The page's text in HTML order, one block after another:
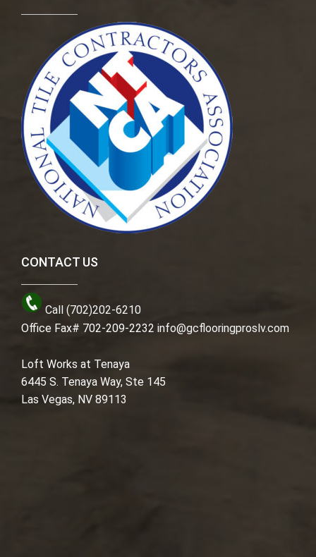
CONTACT US
Call (702)202-6210
Office Fax# 702-209-2232 info@gcflooringproslv.com
Loft Works at Tenaya
6445 S. Tenaya Way, Ste 145
Las Vegas, NV 89113